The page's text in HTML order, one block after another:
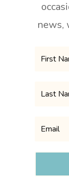
news,